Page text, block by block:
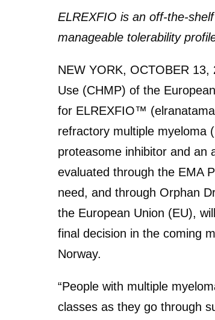
ELREXFIO is an off-the-
manageable tolerability
NEW YORK, OCTOBER
Use (CHMP) of the
for ELREXFIO™
refractory multiple myeloma
proteasome inhibitor and an
evaluated through the EMA
need, and through Orphan
the European Union (EU),
final decision in the coming
Norway.
“People with multiple
classes as they go through